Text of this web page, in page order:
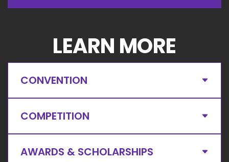
LEARN MORE
CONVENTION
COMPETITION
AWARDS & SCHOLARSHIPS